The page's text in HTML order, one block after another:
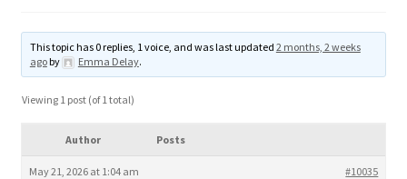
Blog
Cart
Checkout
This topic has 0 replies, 1 voice, and was last updated 2 months, 2 weeks
agoby Emma Delay.
Viewing 1 post (of 1 total)
Author Posts
May 21, 2026 at 1:04 am #10035